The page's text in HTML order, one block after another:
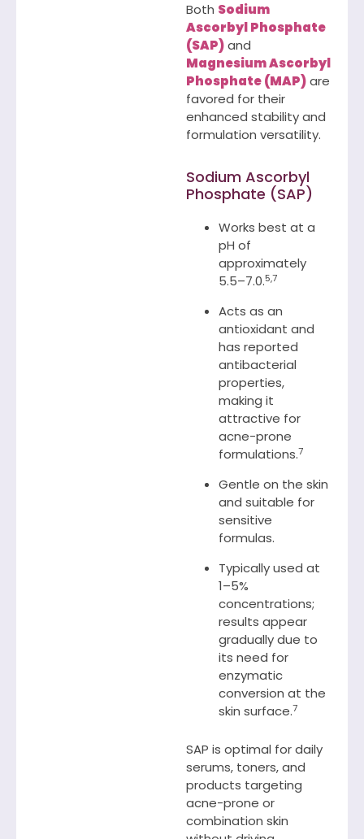
Both Sodium
Ascorbyl Phosphate
(SAP)and
Magnesium Ascorbyl
Phosphate (MAP)are
favored for their
enhanced stability and
formulation versatility.
Sodium Ascorbyl
Phosphate (SAP)
Works best at a
pH of
approximately
5.5–7.0.5,7
Acts as an
antioxidant and
has reported
antibacterial
properties,
making it
attractive for
acne-prone
formulations.7
Gentle on the skin
and suitable for
sensitive
formulas.
Typically used at
1–5%
concentrations;
results appear
gradually due to
its need for
enzymatic
conversion at the
skin surface.7
SAP is optimal for daily
serums, toners, and
products targeting
acne-prone or
combination skin